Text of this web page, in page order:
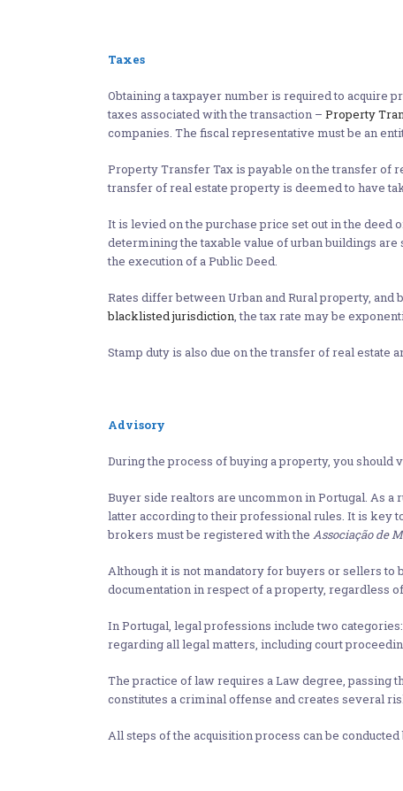
Taxes
Obtaining a taxpayer number is required to acquire
taxes associated with the transaction – Property
companies. The fiscal representative must be an
Property Transfer Tax is payable on the transfer of
transfer of real estate property is deemed to have
It is levied on the purchase price set out in the deed
determining the taxable value of urban buildings
the execution of a Public Deed.
Rates differ between Urban and Rural property,
blacklisted jurisdiction, the tax rate may be
Stamp duty is also due on the transfer of real estate
Advisory
During the process of buying a property, you
Buyer side realtors are uncommon in Portugal. As
latter according to their professional rules. It is key
brokers must be registered with the Associação de
Although it is not mandatory for buyers or sellers
documentation in respect of a property, regardless
In Portugal, legal professions include two categories:
regarding all legal matters, including court
The practice of law requires a Law degree, passing
constitutes a criminal offense and creates several
All steps of the acquisition process can be